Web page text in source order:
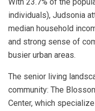
individuals), Judsonia
median household
and strong sense of
busier urban areas.
The senior living
community: The
Center, which